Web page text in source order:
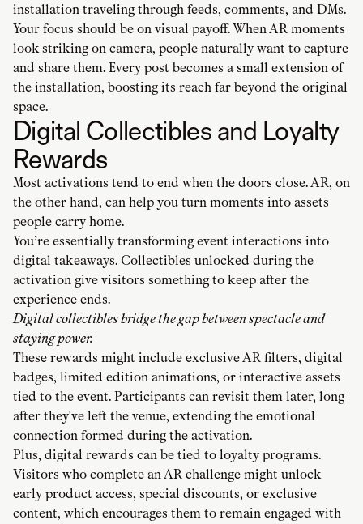
installation traveling through feeds, comments, and DMs.
Your focus should be on visual payoff. When AR moments
look striking on camera, people naturally want to capture
and share them. Every post becomes a small extension of
the installation, boosting its reach far beyond the original
space.
Digital Collectibles and Loyalty
Rewards
Most activations tend to end when the doors close. AR, on
the other hand, can help you turn moments into assets
people carry home.
You’re essentially transforming event interactions into
digital takeaways. Collectibles unlocked during the
activation give visitors something to keep after the
experience ends.
Digital collectibles bridge the gap between spectacle and
staying power.
These rewards might include exclusive AR filters, digital
badges, limited edition animations, or interactive assets
tied to the event. Participants can revisit them later, long
after they've left the venue, extending the emotional
connection formed during the activation.
Plus, digital rewards can be tied to loyalty programs.
Visitors who complete an AR challenge might unlock
early product access, special discounts, or exclusive
content, which encourages them to remain engaged with